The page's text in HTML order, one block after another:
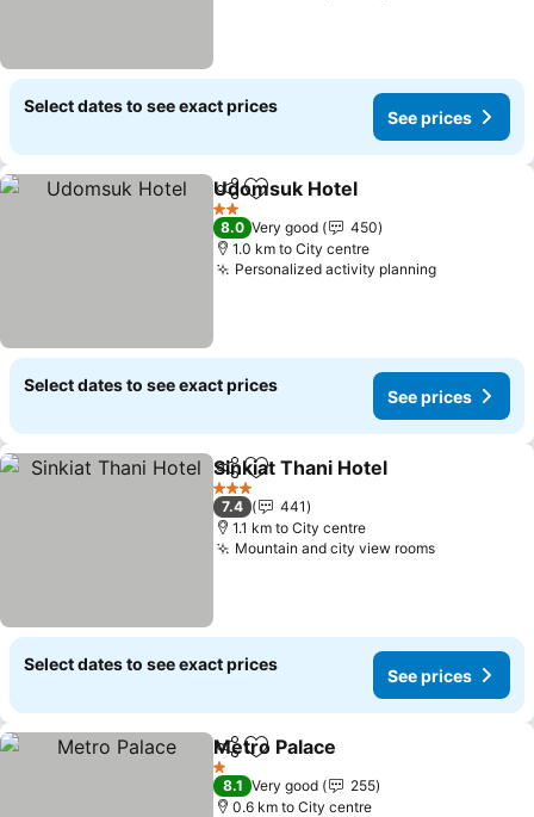
Select dates to see exact prices
See prices
ShareAdd to favorites
Udomsuk Hotel
2 Stars
8.0 Very good
450
1.0 km to City centre
Personalized activity planning
Select dates to see exact prices
See prices
ShareAdd to favorites
Sinkiat Thani Hotel
3 Stars
7.4
441
1.1 km to City centre
Mountain and city view rooms
Select dates to see exact prices
See prices
ShareAdd to favorites
Metro Palace
1 Stars
8.1 Very good
255
0.6 km to City centre